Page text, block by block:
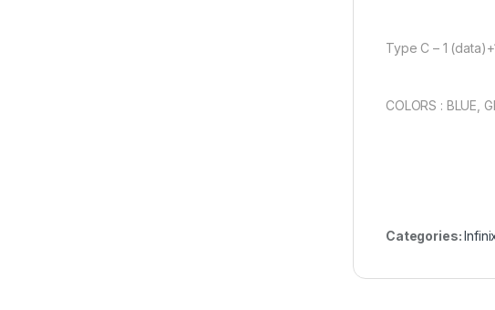
Type C – 1
COLORS : BLUE,
Categories: